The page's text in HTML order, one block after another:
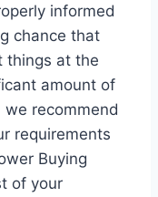
informed
chance that
things at the
amount of
recommend
requirements
Buying
of your